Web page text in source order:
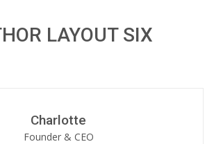
LAYOUT SIX
Charlotte
Founder & CEO